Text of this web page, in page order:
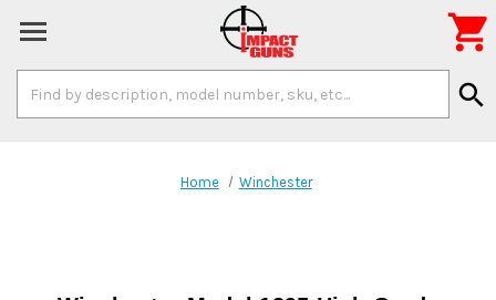
Keyword:
search

Home Winchester